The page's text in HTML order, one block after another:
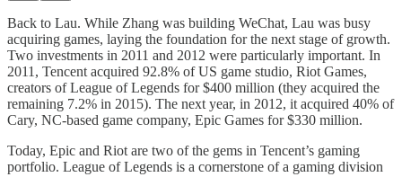
Back to Lau. While Zhang was building WeChat, Lau was busy
acquiring games, laying the foundation for the next stage of growth.
Two investments in 2011 and 2012 were particularly important. In
2011, Tencent acquired 92.8% of US game studio, Riot Games,
creators of League of Legends for $400 million (they acquired the
remaining 7.2% in 2015). The next year, in 2012, it acquired 40% of
Cary, NC-based game company, Epic Games for $330 million.
Today, Epic and Riot are two of the gems in Tencent’s gaming
portfolio. League of Legends is a cornerstone of a gaming division